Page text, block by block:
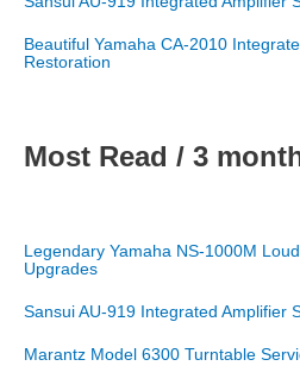
Beautiful Yamaha CA-2010
Restoration
Most Read / 3
Legendary Yamaha NS-1000M
Upgrades
Sansui AU-919 Integrated Amplifier
Marantz Model 6300 Turntable